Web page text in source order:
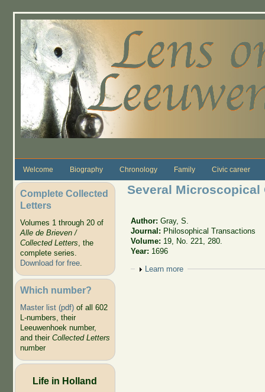
Welcome Biography Chronology Family Civic career
Complete Collected
Letters
Volumes 1 through 20 of
Alle de Brieven /
Collected Letters, the
complete series.
Download for free.
Which number?
Master list (pdf)of all 602
L-numbers, their
Leeuwenhoek number,
and their Collected Letters
number
Life in Holland
Several Microscopical
Author:Gray, S.
Journal: Philosophical Transactions
Volume: 19, No. 221, 280.
Year: 1696
Show
Learn more